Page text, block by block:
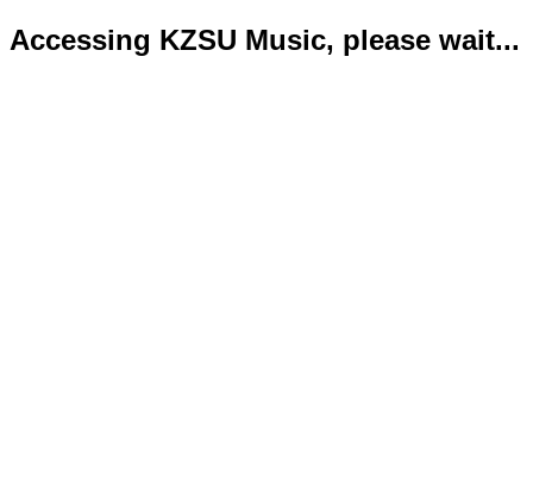
Accessing KZSU Music, please wait...